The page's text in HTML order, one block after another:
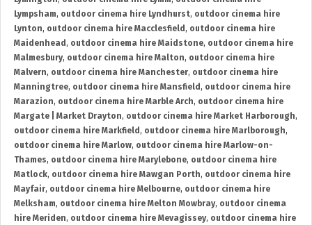
Lympsham, outdoor cinema hire Lyndhurst, outdoor cinema hire
Lynton, outdoor cinema hire Macclesfield , outdoor cinema hire
Maidenhead , outdoor cinema hire Maidstone, outdoor cinema hire
Malmesbury, outdoor cinema hire Malton, outdoor cinema hire
Malvern, outdoor cinema hire Manchester, outdoor cinema hire
Manningtree, outdoor cinema hire Mansfield , outdoor cinema hire
Marazion, outdoor cinema hire Marble Arch, outdoor cinema hire
Margate | Market Drayton, outdoor cinema hire Market Harborough,
outdoor cinema hire Markfield , outdoor cinema hire Marlborough,
outdoor cinema hire Marlow, outdoor cinema hire Marlow-on-
Thames, outdoor cinema hire Marylebone, outdoor cinema hire
Matlock, outdoor cinema hire Mawgan Porth, outdoor cinema hire
Mayfair, outdoor cinema hire Melbourne, outdoor cinema hire
Melksham, outdoor cinema hire Melton Mowbray, outdoor cinema
hire Meriden, outdoor cinema hire Mevagissey, outdoor cinema hire